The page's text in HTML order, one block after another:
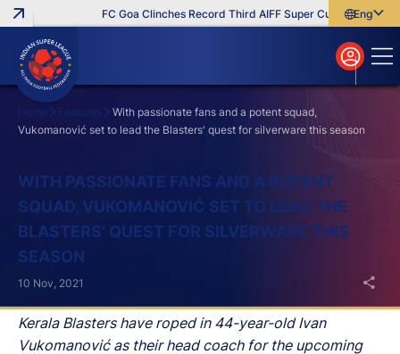
FC Goa Clinches Record Third AIFF Super Cup Five New
English
বাংলা
മലയാളം
Home Features
With passionate fans and a potent squad,
Vukomanović set to lead the Blasters' quest for silverware this season
WITH PASSIONATE FANS AND A POTENT
SQUAD, VUKOMANOVIĆ SET TO LEAD THE
BLASTERS' QUEST FOR SILVERWARE THIS
SEASON
Kerala Blasters have roped in 44-year-old Ivan
Vukomanović as their head coach for the upcoming
10 Nov, 2021